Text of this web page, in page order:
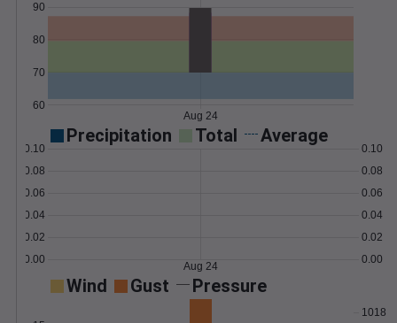
60
70
80
90
Aug 24
Precipitation Total Average
0.00
0.02
0.04
0.06
0.08
0.10
0.00
0.02
0.04
0.06
0.08
0.10
Aug 24
Wind Gust Pressure
1018